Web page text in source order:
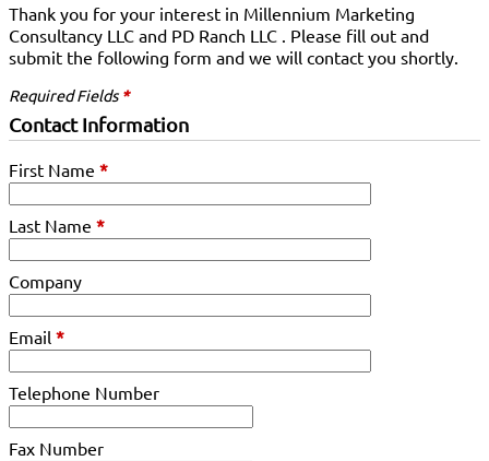
Thank you for your interest in Millennium Marketing
Consultancy LLC and PD Ranch LLC . Please fill out and
submit the following form and we will contact you shortly.
Required Fields *
Contact Information
First Name *
Last Name *
Company
Email *
Telephone Number
Fax Number